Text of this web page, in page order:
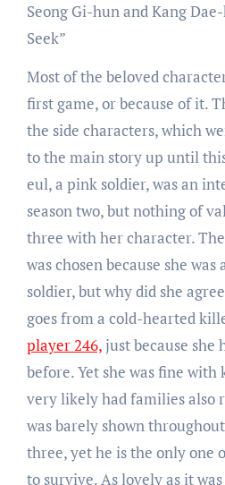
Seong Gi-hun and Kang
Seek”
Most of the beloved
first game, or because of it.
the side characters, which
to the main story up until
eul, a pink soldier, was an
season two, but nothing of
three with her character.
was chosen because she
soldier, but why did she
goes from a cold-hearted
player 246,just because she
before. Yet she was fine
very likely had families also
was barely shown
three, yet he is the only one
to survive. As lovely as it